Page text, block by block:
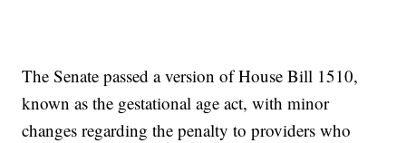
The Senate passed a version of House Bill 1510,
known as the gestational age act, with minor
changes regarding the penalty to providers who